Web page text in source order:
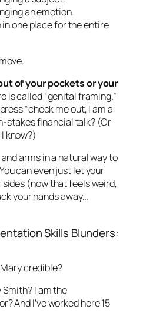
is called “genital framing.”
“check me out, I am a
stakes financial talk?(Or
know?)
arms in a natural way to
can even just let your
sides (nowthatfeels weird,
your hands away…
Skills Blunders:
credible?
Smith? I am the
And I’ve worked here 15
Mary just sabotaged
is most credible person
to earn back the
the upward inflection at